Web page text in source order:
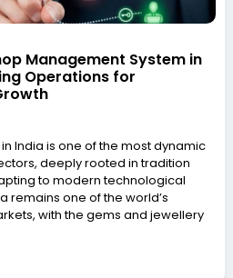
Management System in
Operations for
India is one of the most dynamic
deeply rooted in tradition
to modern technological
remains one of the world’s
with the gems and jewellery